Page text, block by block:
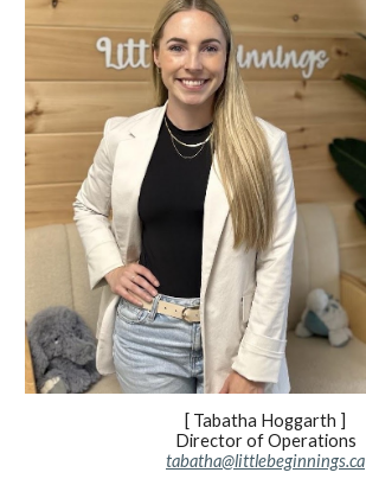
[ Tabatha Hoggarth ]
Director of Operations
tabatha@littlebeginnings.ca